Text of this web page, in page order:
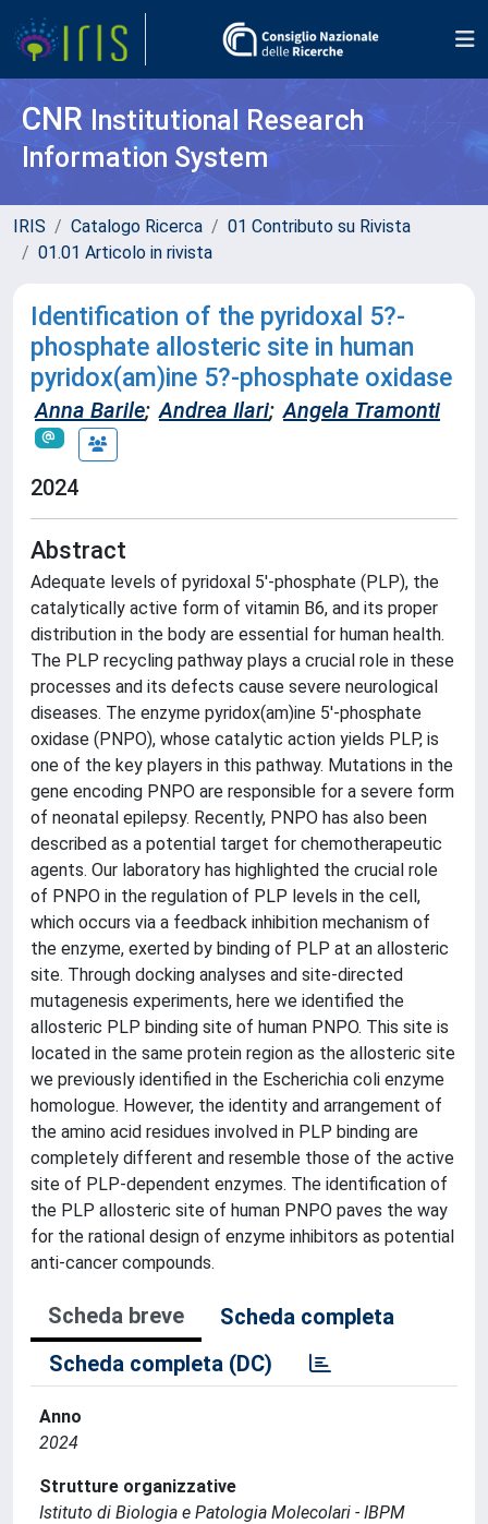
CNR Institutional Research
Information System
IRIS Catalogo Ricerca
01 Contributo su Rivista
01.01 Articolo in rivista
Identification of the pyridoxal 5?-
phosphate allosteric site in human
pyridox(am)ine 5?-phosphate oxidase
Anna Barile; Andrea Ilari; Angela Tramonti
2024
Abstract
Adequate levels of pyridoxal 5'-phosphate (PLP), the
catalytically active form of vitamin B6, and its proper
distribution in the body are essential for human health.
The PLP recycling pathway plays a crucial role in these
processes and its defects cause severe neurological
diseases. The enzyme pyridox(am)ine 5'-phosphate
oxidase (PNPO), whose catalytic action yields PLP, is
one of the key players in this pathway. Mutations in the
gene encoding PNPO are responsible for a severe form
of neonatal epilepsy. Recently, PNPO has also been
described as a potential target for chemotherapeutic
agents. Our laboratory has highlighted the crucial role
of PNPO in the regulation of PLP levels in the cell,
which occurs via a feedback inhibition mechanism of
the enzyme, exerted by binding of PLP at an allosteric
site. Through docking analyses and site-directed
mutagenesis experiments, here we identified the
allosteric PLP binding site of human PNPO. This site is
located in the same protein region as the allosteric site
we previously identified in the Escherichia coli enzyme
homologue. However, the identity and arrangement of
the amino acid residues involved in PLP binding are
completely different and resemble those of the active
site of PLP-dependent enzymes. The identification of
the PLP allosteric site of human PNPO paves the way
for the rational design of enzyme inhibitors as potential
anti-cancer compounds.
Scheda breve
Scheda completa
Scheda completa (DC)
Anno
2024
Strutture organizzative
Istituto di Biologia e Patologia Molecolari - IBPM